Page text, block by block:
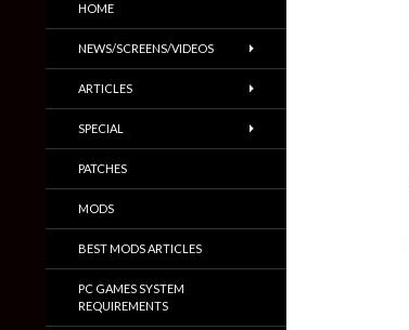
Trailers & More
HOME
NEWS/SCREENS/VIDEOS
ARTICLES
SPECIAL
PATCHES
MODS
BEST MODS ARTICLES
PC GAMES SYSTEM
REQUIREMENTS